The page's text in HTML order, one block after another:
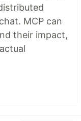
MCP can
their impact,